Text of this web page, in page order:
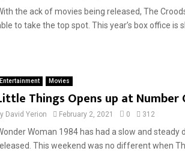
the ack of movies being released, The
to take the top spot. This year’s box office is
Entertainment Movies
Things Opens up at Number
David Yerion February 2, 2021 0 312
Woman 1984 has had a slow and steady
This weekend was no different when